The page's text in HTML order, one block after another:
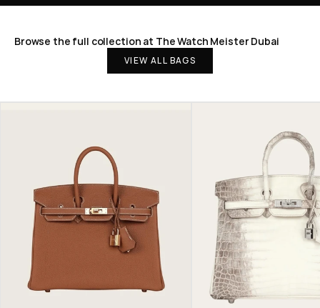
Browse the full collection at The Watch Meister Dubai
VIEW ALL BAGS